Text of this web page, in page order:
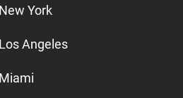
New York
Los Angeles
Miami